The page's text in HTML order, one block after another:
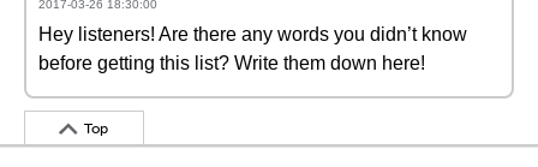
2017-03-26 18:30:00
Hey listeners! Are there any words you didn’t know
before getting this list? Write them down here!
Top